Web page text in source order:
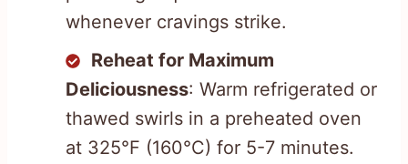
whenever cravings strike.
Reheat for Maximum
Deliciousness: Warm refrigerated or
thawed swirls in a preheated oven
at 325°F (160°C) for 5-7 minutes.